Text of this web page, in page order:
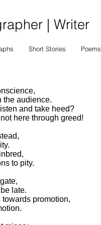
| Writer
Short Stories Poems
the audience.
and take heed?
here through greed!
to pity.
late.
promotion,